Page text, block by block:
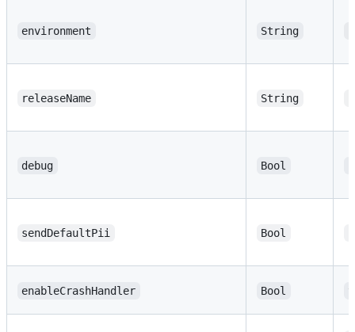
environment String
releaseName String
debug Bool
sendDefaultPii Bool
enableCrashHandler Bool